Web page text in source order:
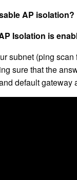
AP isolation?
Isolation is
subnet (ping
sure that the
default